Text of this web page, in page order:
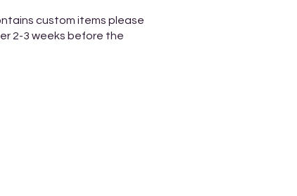
custom items please
2-3 weeks before the